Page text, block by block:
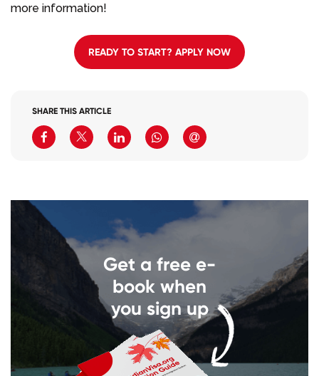
more information!
READY TO START? APPLY NOW
SHARE THIS ARTICLE
Get a free e-
book when
you sign up